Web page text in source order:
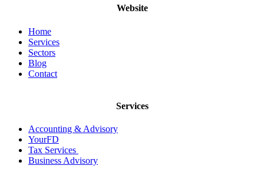
Website
Home
Services
Sectors
Blog
Contact
Services
Accounting & Advisory
YourFD
Tax Services
Business Advisory